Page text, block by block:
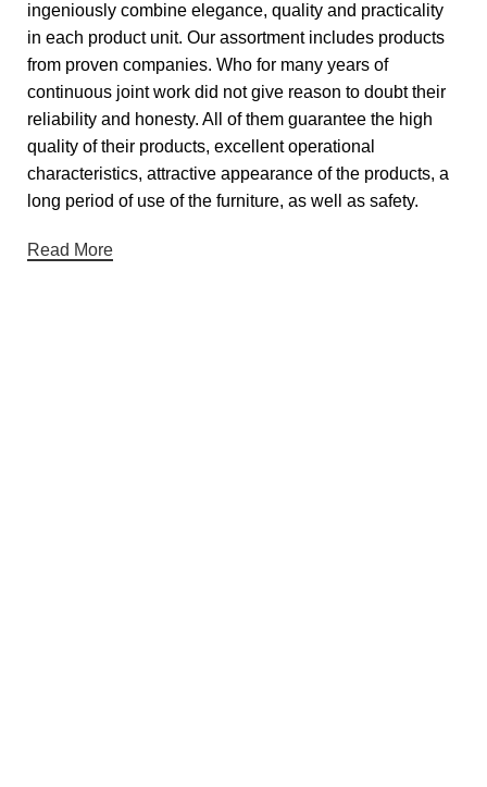
ingeniously combine elegance, quality and practicality
in each product unit. Our assortment includes products
from proven companies. Who for many years of
continuous joint work did not give reason to doubt their
reliability and honesty. All of them guarantee the high
quality of their products, excellent operational
characteristics, attractive appearance of the products, a
long period of use of the furniture, as well as safety.
Read More